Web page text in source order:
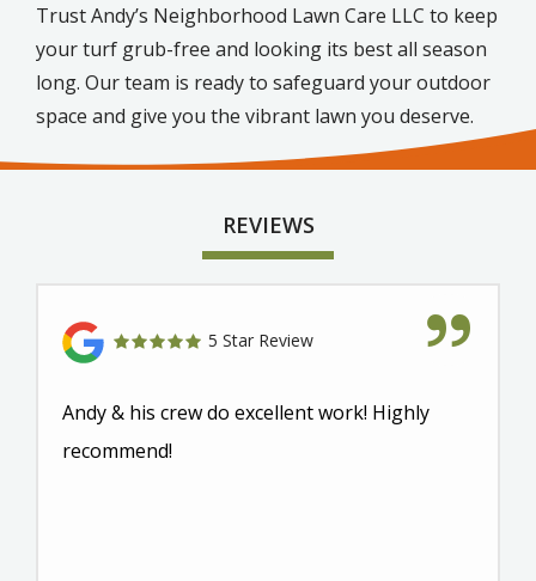
Trust Andy’s Neighborhood Lawn Care LLC to keep
your turf grub-free and looking its best all season
long. Our team is ready to safeguard your outdoor
space and give you the vibrant lawn you deserve.
REVIEWS
5 Star Review
Andy & his crew do excellent work! Highly
recommend!